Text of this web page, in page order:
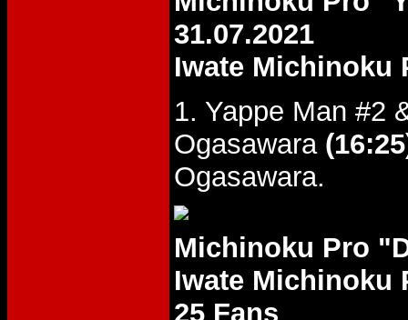
31.07.2021
Iwate Michinoku
1. Yappe Man #2
Ogasawara
Ogasawara.
Michinoku Pro
Iwate Michinoku
25 Fans